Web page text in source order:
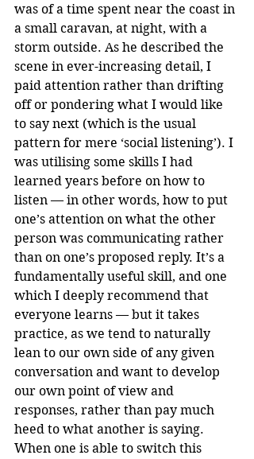
was of a time spent near the coast in
a small caravan, at night, with a
storm outside. As he described the
scene in ever-increasing detail, I
paid attention rather than drifting
off or pondering what I would like
to say next (which is the usual
pattern for mere ‘social listening’). I
was utilising some skills I had
learned years before on how to
listen — in other words, how to put
one’s attention on what the other
person was communicating rather
than on one’s proposed reply. It’s a
fundamentally useful skill, and one
which I deeply recommend that
everyone learns — but it takes
practice, as we tend to naturally
lean to our own side of any given
conversation and want to develop
our own point of view and
responses, rather than pay much
heed to what another is saying.
When one is able to switch this